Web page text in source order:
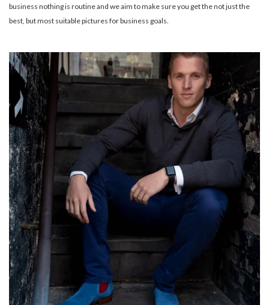
business nothing is routine and we aim to make sure you get the not just the
best, but most suitable pictures for business goals.